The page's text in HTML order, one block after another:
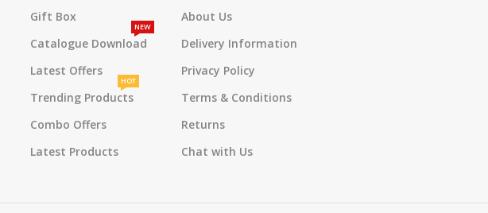
Gift Box
Catalogue Download
NEW
Latest Offers
Trending Products
HOT
Combo Offers
Latest Products
About Us
Delivery Information
Privacy Policy
Terms & Conditions
Returns
Chat with Us